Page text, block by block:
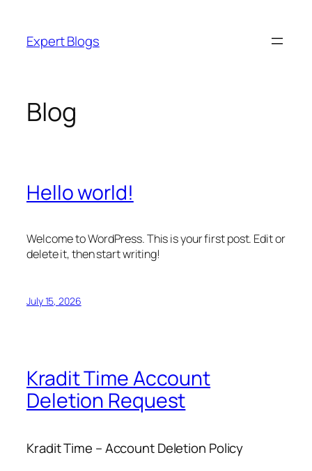
content
Expert Blogs
Blog
Hello world!
Welcome to WordPress. This is your first post. Edit or
delete it, then start writing!
July 15, 2026
Kradit Time Account
Deletion Request
Kradit Time – Account Deletion Policy